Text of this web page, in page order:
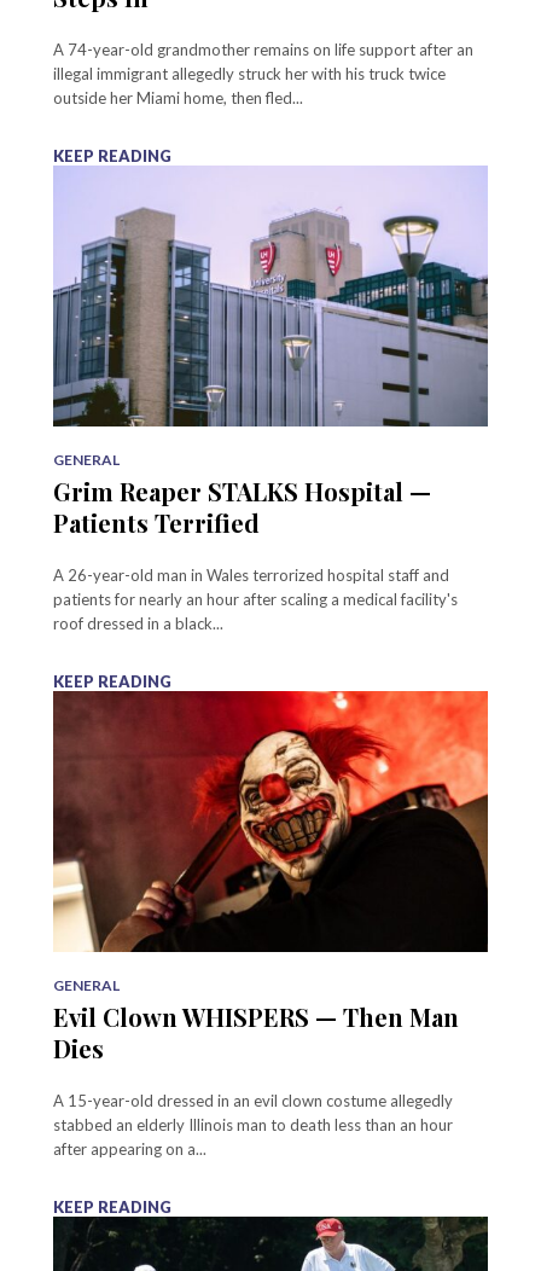
A 74-year-old grandmother remains on life support after an
illegal immigrant allegedly struck her with his truck twice
outside her Miami home, then fled...
KEEP READING
GENERAL
Grim Reaper STALKS Hospital —
Patients Terrified
A 26-year-old man in Wales terrorized hospital staff and
patients for nearly an hour after scaling a medical facility's
roof dressed in a black...
KEEP READING
GENERAL
Evil Clown WHISPERS — Then Man
Dies
A 15-year-old dressed in an evil clown costume allegedly
stabbed an elderly Illinois man to death less than an hour
after appearing on a...
KEEP READING